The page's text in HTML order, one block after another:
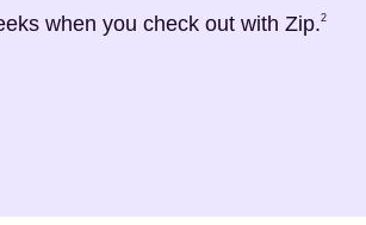
when you check out with Zip.2